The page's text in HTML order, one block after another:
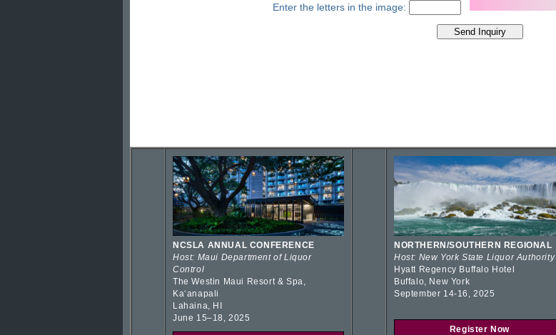
Enter the letters in the image:
NCSLA ANNUAL CONFERENCE
Host: Maui Department of Liquor
Control
The Westin Maui Resort & Spa,
Kaʻanapali
Lahaina, HI
June 15–18, 2025
NORTHERN/SOUTHERN REGIONAL
Host: New York State Liquor Authority
Hyatt Regency Buffalo Hotel
Buffalo, New York
September 14-16, 2025
Register Now